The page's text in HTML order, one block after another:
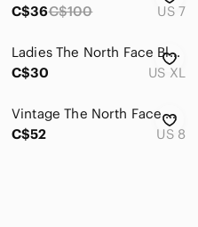
C$36C$100 US 7
Ladies The North Face Black Hoodie (XL)
C$30
US XL
Vintage The North Face Women’s Belted Ski Jacket Purple Black Gray Size 8 Y2K
C$52
US 8